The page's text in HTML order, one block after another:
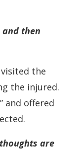
then
the
the injured.
and offered
are